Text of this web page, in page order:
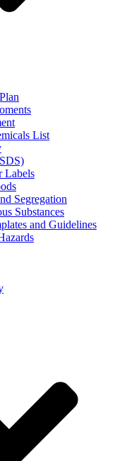
List
Labels
Segregation
Substances
and Guidelines